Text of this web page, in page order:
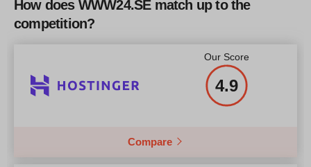
Price
CPU
$213
More details
How does WWW24.SE match up to the
competition?
Our Score
4.9
Compare